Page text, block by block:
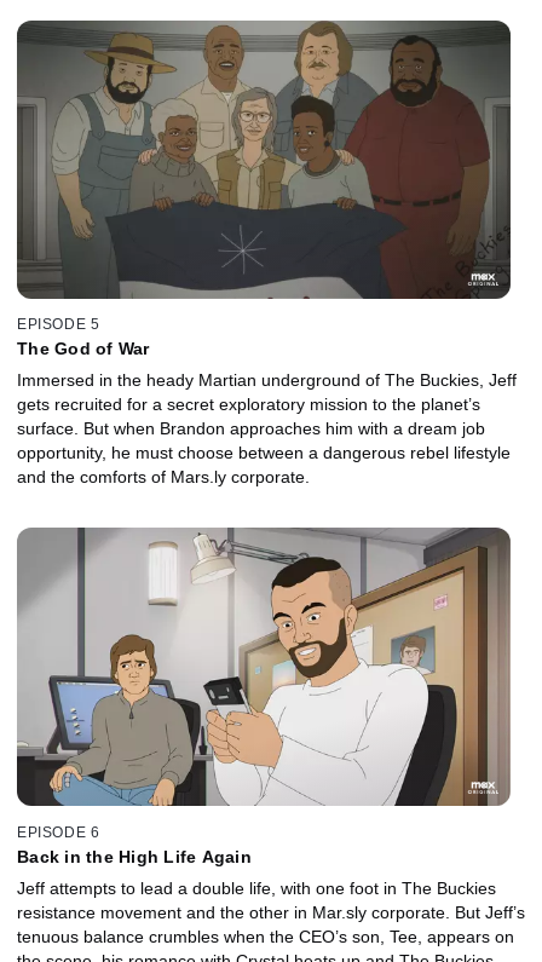
EPISODE 5
The God of War
Immersed in the heady Martian underground of The Buckies, Jeff
gets recruited for a secret exploratory mission to the planet’s
surface. But when Brandon approaches him with a dream job
opportunity, he must choose between a dangerous rebel lifestyle
and the comforts of Mars.ly corporate.
EPISODE 6
Back in the High Life Again
Jeff attempts to lead a double life, with one foot in The Buckies
resistance movement and the other in Mar.sly corporate. But Jeff’s
tenuous balance crumbles when the CEO’s son, Tee, appears on